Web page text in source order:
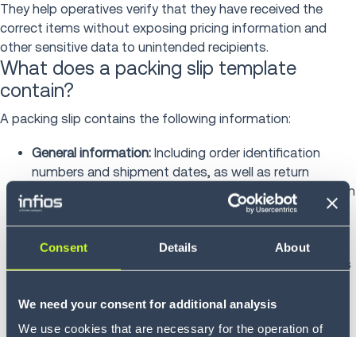
Consent Details About
We need your consent for additional analysis
We use cookies that are necessary for the operation of
They help operatives verify that they have received the
correct items without exposing pricing information and
other sensitive data to unintended recipients.
What does a packing slip template
contain?
A packing slip contains the following information:
General information: Including order identification
numbers and shipment dates, as well as return
instructions and policies. Providing return authorization
processes and prepaid label information can
streamline thereturns managementprocess
Including descriptions, SKU numbers